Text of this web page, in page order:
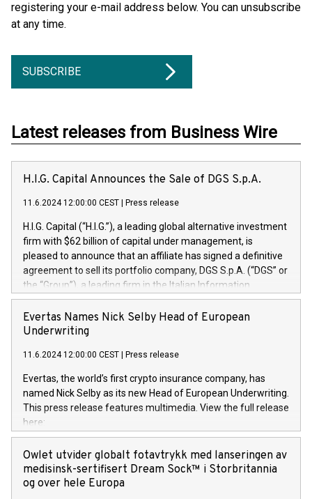
registering your e-mail address below. You can unsubscribe
at any time.
SUBSCRIBE
Latest releases from Business Wire
H.I.G. Capital Announces the Sale of DGS S.p.A.
11.6.2024 12:00:00 CEST Press release
H.I.G. Capital (“H.I.G.”), a leading global alternative investment
firm with $62 billion of capital under management, is
pleased to announce that an affiliate has signed a definitive
agreement to sell its portfolio company, DGS S.p.A. (“DGS” or
the “Group”), a leading firm in the Italian Information
Technology market, to DGS Co-Founders and management
team in partnership with ICG, a global alternative asset
manager. Since its inception in 1997, DGShas supported
maintenance of complex IT systems, with a specialization in
digital transformation and cybersecurity services. The Group
currently has over 1,900 employees, revenues of
approximately €300 million, and maintains a group of highly
loyal clientele. During H.I.G.’s ownership, DGS has tripled in
size and consolidated its position as a leading Italian firm in
offers its clients sophisticated and proprietary digital
transformation
Evertas Names Nick Selby Head of European
Underwriting
11.6.2024 12:00:00 CEST Press release
Evertas, the world’s first crypto insurance company, has
named Nick Selby as its new Head of European Underwriting.
This press release features multimedia. View the full release
here:
https://www.businesswire.com/news/home/20240611141887/
Nick Selby, Executive Vice President and Head of European
Underwriting at Evertas (Photo: Business Wire) Selby, an
accomplished information and physical security
Owlet utvider globalt fotavtrykk med lanseringen av
medisinsk-sertifisert Dream Sock™ i Storbritannia
og over hele Europa